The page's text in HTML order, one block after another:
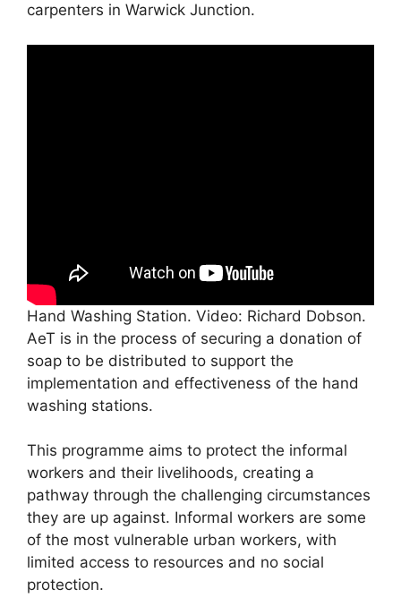
carpenters in Warwick Junction.
Hand Washing Station. Video: Richard Dobson.
AeT is in the process of securing a donation of
soap to be distributed to support the
implementation and effectiveness of the hand
washing stations.
This programme aims to protect the informal
workers and their livelihoods, creating a
pathway through the challenging circumstances
they are up against. Informal workers are some
of the most vulnerable urban workers, with
limited access to resources and no social
protection.